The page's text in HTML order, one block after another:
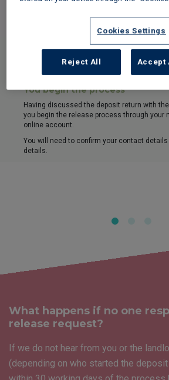
they begin the release process through their
If you begin the release
You begin the process
Having discussed the deposit return with
you begin the release process through your
online account.
You will need to confirm your contact details
details.
What happens if no one
release request?
If we do not hear from you or the
(depending on who started the
Cookies Settings
Reject All Accept